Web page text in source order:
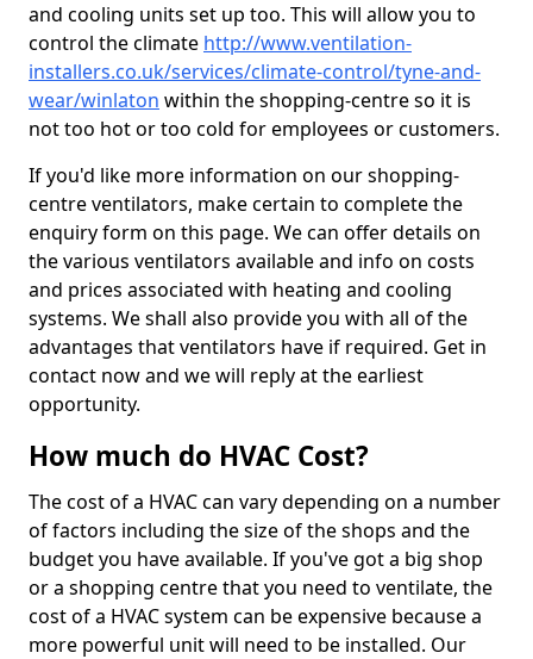
and cooling units set up too. This will allow you to
control the climate http://www.ventilation-
installers.co.uk/services/climate-control/tyne-and-
wear/winlaton within the shopping-centre so it is
not too hot or too cold for employees or customers.
If you'd like more information on our shopping-
centre ventilators, make certain to complete the
enquiry form on this page. We can offer details on
the various ventilators available and info on costs
and prices associated with heating and cooling
systems. We shall also provide you with all of the
advantages that ventilators have if required. Get in
contact now and we will reply at the earliest
opportunity.
How much do HVAC Cost?
The cost of a HVAC can vary depending on a number
of factors including the size of the shops and the
budget you have available. If you've got a big shop
or a shopping centre that you need to ventilate, the
cost of a HVAC system can be expensive because a
more powerful unit will need to be installed. Our